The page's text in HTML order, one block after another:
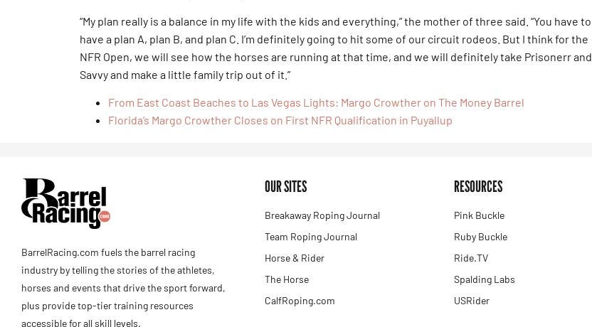
“My plan really is a balance in my life with the kids and everything,” the mother of three said. “You have to
have a plan A, plan B, and plan C. I’m definitely going to hit some of our circuit rodeos. But I think for the
NFR Open, we will see how the horses are running at that time, and we will definitely take Prisonerr and
Savvy and make a little family trip out of it.”
From East Coast Beaches to Las Vegas Lights: Margo Crowther on The Money Barrel
Florida’s Margo Crowther Closes on First NFR Qualification in Puyallup
BarrelRacing.com fuels the barrel racing
industry by telling the stories of the athletes,
horses and events that drive the sport forward,
plus provide top-tier training resources
accessible for all skill levels.
OUR SITES
Breakaway Roping Journal
Team Roping Journal
Horse & Rider
The Horse
CalfRoping.com
RESOURCES
Pink Buckle
Ruby Buckle
Ride.TV
Spalding Labs
USRider